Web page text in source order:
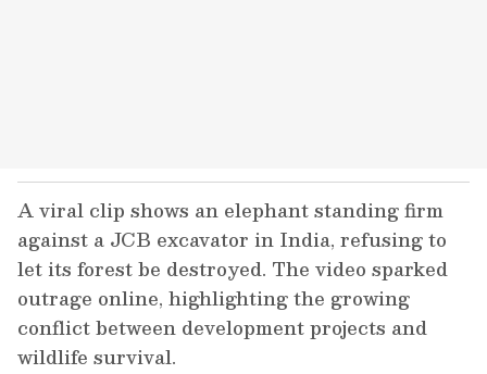
A viral clip shows an elephant standing firm
against a JCB excavator in India, refusing to
let its forest be destroyed. The video sparked
outrage online, highlighting the growing
conflict between development projects and
wildlife survival.